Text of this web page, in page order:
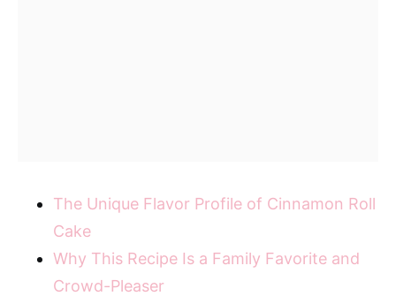
The Unique Flavor Profile of Cinnamon Roll
Cake
Why This Recipe Is a Family Favorite and
Crowd-Pleaser